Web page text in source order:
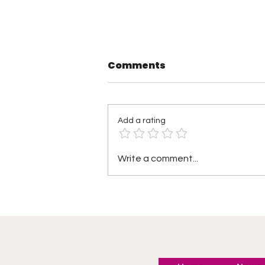
TNA Wrestling in
Philadelphia Recap
Comments
Add a rating
Write a comment...